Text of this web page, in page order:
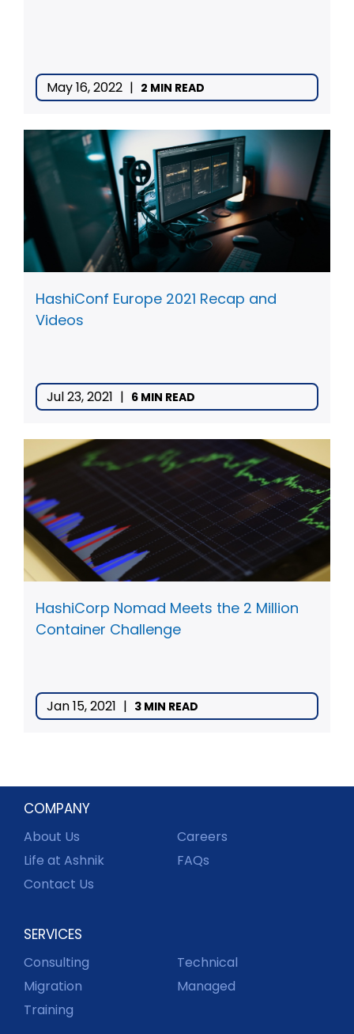
May 16, 2022 | 2 MIN READ
HashiConf Europe 2021 Recap and
Videos
Jul 23, 2021 | 6 MIN READ
HashiCorp Nomad Meets the 2 Million
Container Challenge
Jan 15, 2021 | 3 MIN READ
COMPANY
About Us
Careers
Life at Ashnik
FAQs
Contact Us
SERVICES
Consulting
Technical
Migration
Managed
Training